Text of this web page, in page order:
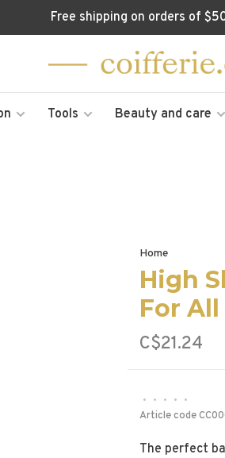
Free shipping on orders of
Tools Beauty and care
Home
High
For
C$21.24
• • • •
•
Article code
The perfect